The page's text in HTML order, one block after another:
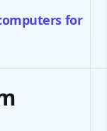
for